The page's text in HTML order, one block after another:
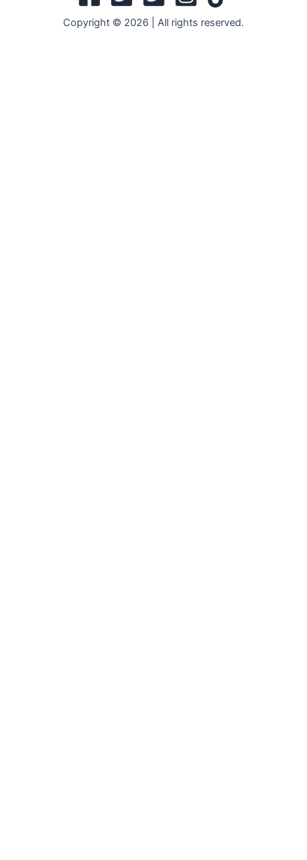
Copyright © 2026 | All rights reserved.